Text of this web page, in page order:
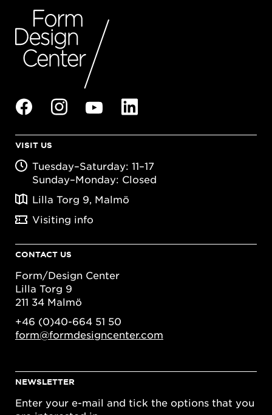
VISIT US
Tuesday–Saturday: 11–17
Sunday–Monday: Closed
Lilla Torg 9, Malmö
Visiting info
CONTACT US
Form/Design Center
Lilla Torg 9
211 34 Malmö
+46 (0)40-664 51 50
form@formdesigncenter.com
NEWSLETTER
Enter your e-mail and tick the options that you